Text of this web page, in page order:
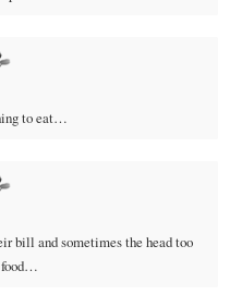
to eat…
bill and sometimes the head too